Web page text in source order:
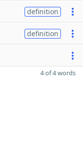
definition
definition
4 of 4 words